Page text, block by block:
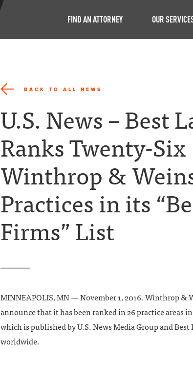
FIND AN ATTORNEY OUR
BACK TO ALL NEWS
U.S. News – Best
Ranks Twenty-Six
Winthrop &
Practices in its
Firms” List
MINNEAPOLIS, MN — November 1, 2016. Winthrop &
announce that it has been ranked in 26 practice areas
which is published by U.S. News Media Group and
worldwide.